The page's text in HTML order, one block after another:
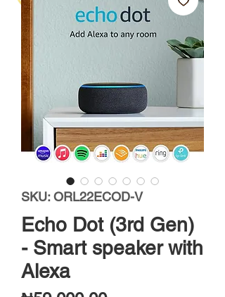
Techie Search with Precision
SKU: ORL22ECOD-V
Echo Dot (3rd Gen)
- Smart speaker with
Alexa